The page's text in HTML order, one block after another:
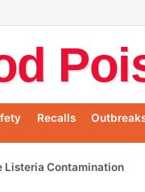
Recalls
Listeria Contamination